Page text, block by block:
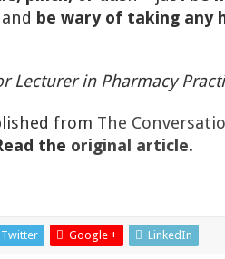
be wary of taking any
Lecturer in Pharmacy
from The
the original article.
Twitter Google + LinkedIn